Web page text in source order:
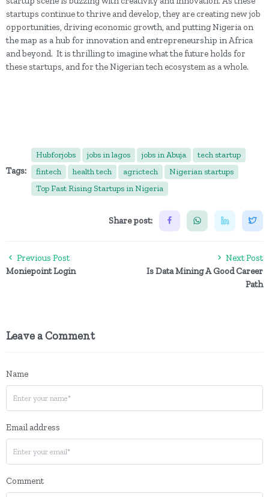
startups continue to thrive and develop, they are creating new job
opportunities, driving economic growth, and putting Nigeria on
the map as a hub for innovation and entrepreneurship in Africa
and beyond. It is thrilling to imagine what the future holds for
these startups, and for the Nigerian tech ecosystem as a whole.
Tags:
Hubforjobs jobs in lagos jobs in Abuja
tech startup
fintech
health tech agrictech
Nigerian startups
Top Fast Rising Startups in Nigeria
Share post:
Previous Post
Moniepoint Login
Next Post
Is Data Mining A Good Career
Path
Leave a Comment
Name
Email address
Comment